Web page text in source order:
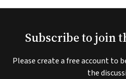
Subscribe to join
Please create a free account to
the